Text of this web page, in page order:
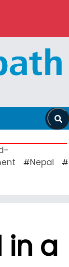
#Nepal #
in a